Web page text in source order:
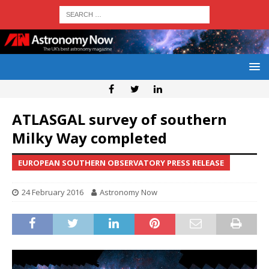
ATLASGAL survey of southern
Milky Way completed
EUROPEAN SOUTHERN OBSERVATORY PRESS RELEASE
24 February 2016 Astronomy Now